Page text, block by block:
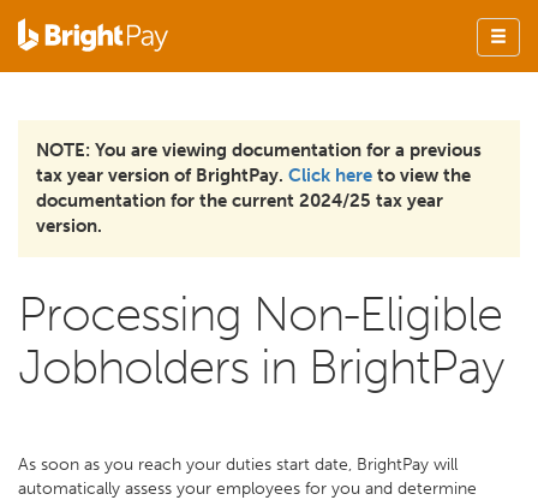
NOTE: You are viewing documentation for a previous
tax year version of BrightPay. Click here to view the
documentation for the current 2024/25 tax year
version.
Processing Non-Eligible
Jobholders in BrightPay
As soon as you reach your duties start date, BrightPay will
automatically assess your employees for you and determine